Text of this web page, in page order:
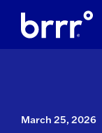
Skip
March 25, 2026